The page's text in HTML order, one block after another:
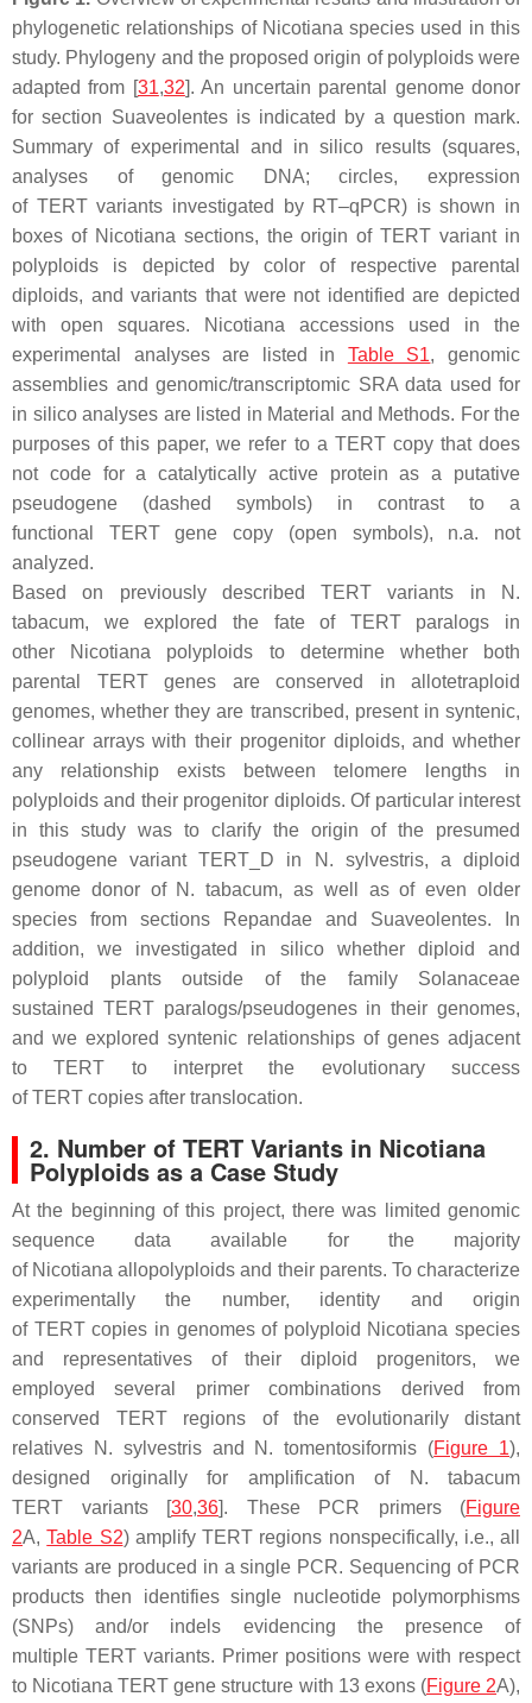
phylogenetic relationships of Nicotiana species used in this
study. Phylogeny and the proposed origin of polyploids were
adapted from [31,32]. An uncertain parental genome donor
for section Suaveolentes is indicated by a question mark.
Summary of experimental and in silico results (squares,
analyses of genomic DNA; circles, expression
of TERTvariants investigated by RT–qPCR) is shown in
boxes of Nicotiana sections, the origin ofTERT variant in
polyploids is depicted by color of respective parental
diploids, and variants that were not identified are depicted
with open squares.
Nicotiana accessions used in the
experimental analyses are listed in Table S1, genomic
assemblies and genomic/transcriptomic SRA data used for
in silico analyses are listed in Material and Methods. For the
purposes of this paper, we refer to a TERTcopy that does
not code for a catalytically active protein as a putative
pseudogene (dashed symbols) in contrast to a
functional TERTgene copy (open symbols), n.a. not
analyzed.
Based on previously describedTERT variants in
N.
tabacum, we explored the fate of TERTparalogs in
other
Nicotiana polyploids to determine whether both
parental TERTgenes are conserved in allotetraploid
genomes, whether they are transcribed, present in syntenic,
collinear arrays with their progenitor diploids, and whether
any relationship exists between telomere lengths in
polyploids and their progenitor diploids. Of particular interest
in this study was to clarify the origin of the presumed
pseudogene variantTERT_D in N. sylvestris, a diploid
genome donor of N. tabacum, as well as of even older
species from sections Repandae and Suaveolentes. In
addition, we investigated in silico whether diploid and
polyploid plants outside of the family Solanaceae
sustained TERTparalogs/pseudogenes in their genomes,
and we explored syntenic relationships of genes adjacent
toTERT to interpret the evolutionary success
ofTERT copies after translocation.
2. Number of TERT Variants in Nicotiana
Polyploids as a Case Study
At the beginning of this project, there was limited genomic
sequence data available for the majority
of Nicotiana allopolyploids and their parents. To characterize
experimentally the number, identity and origin
of TERTcopies in genomes of polyploid Nicotiana species
and representatives of their diploid progenitors, we
employed several primer combinations derived from
conserved TERTregions of the evolutionarily distant
relatives
N. sylvestrisand N. tomentosiformis (Figure 1),
designed originally for amplification of
N. tabacum
TERT variants [30,36]. These PCR primers (Figure
2A,Table S2) amplify TERT regions nonspecifically, i.e., all
variants are produced in a single PCR. Sequencing of PCR
products then identifies single nucleotide polymorphisms
(SNPs) and/or indels evidencing the presence of
multiple TERT variants. Primer positions were with respect
to Nicotiana TERT gene structure with 13 exons (Figure 2A),